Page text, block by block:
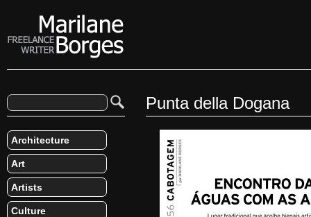
Punta della Dogana
Architecture
Art
Artists
Culture